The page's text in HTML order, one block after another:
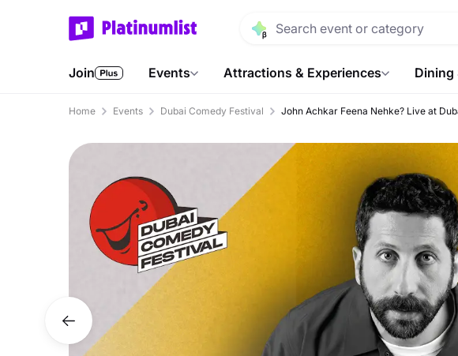
Join Events Attractions & Experiences Dining
Home Events Dubai Comedy Festival John Achkar Feena Nehke? Live at